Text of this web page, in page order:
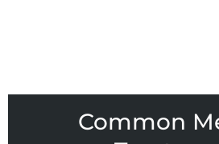
Common